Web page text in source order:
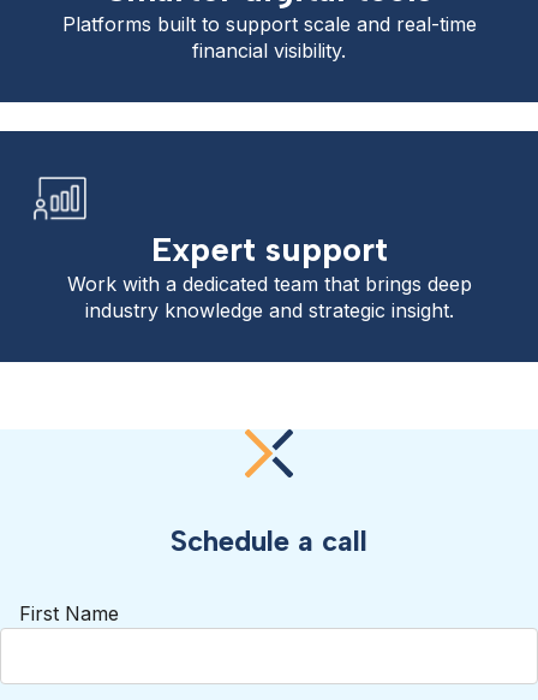
Platforms built to support scale and real-time
financial visibility.
Expert support
Work with a dedicated team that brings deep
industry knowledge and strategic insight.
Schedule a call
First Name